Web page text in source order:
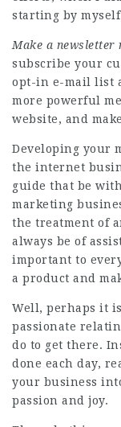
starting by myself
Make a
subscribe your
opt-in e-mail list
more powerful
website, and
Developing your
the internet
guide that be
marketing
the treatment of
always be of
important to
a product and
Well, perhaps it
passionate
do to get there.
done each day,
your business
passion and joy.